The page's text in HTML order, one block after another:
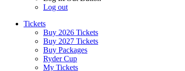
Log out
Tickets
Buy 2026 Tickets
Buy 2027 Tickets
Buy Packages
Ryder Cup
My Tickets